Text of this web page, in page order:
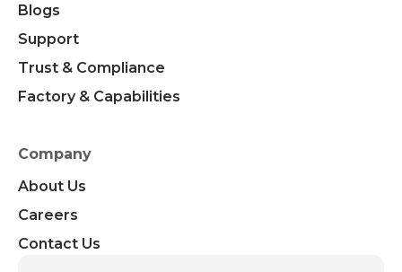
Blogs
Support
Trust & Compliance
Factory & Capabilities
Company
About Us
Careers
Contact Us